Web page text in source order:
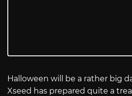
Halloween will be a rather big
Xseed has prepared quite a